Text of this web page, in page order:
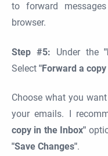
to forward
browser.
Step #5: Under the
Select "Forward a
Choose what you
your emails. I
copy in the Inbox"
"Save Changes".